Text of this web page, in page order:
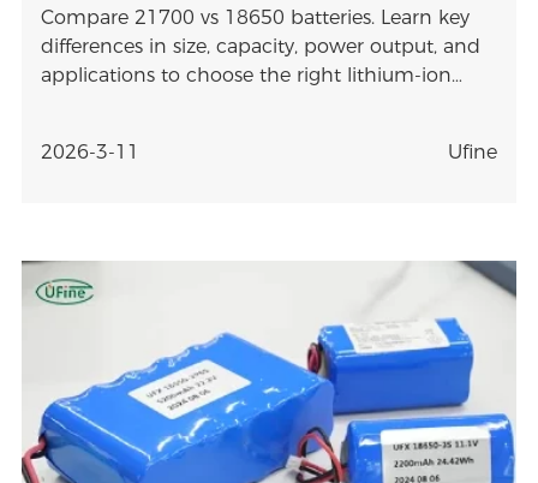
Compare 21700 vs 18650 batteries. Learn key
differences in size, capacity, power output, and
applications to choose the right lithium-ion
2026-3-11 Ufine